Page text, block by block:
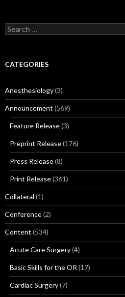
Search
for:
CATEGORIES
Anesthesiology(3)
Announcement (569)
Feature Release(3)
Preprint Release(176)
Press Release(8)
Print Release(361)
Collateral (1)
Conference(2)
Content (534)
Acute Care Surgery(4)
Basic Skills for the OR (17)
Cardiac Surgery(7)